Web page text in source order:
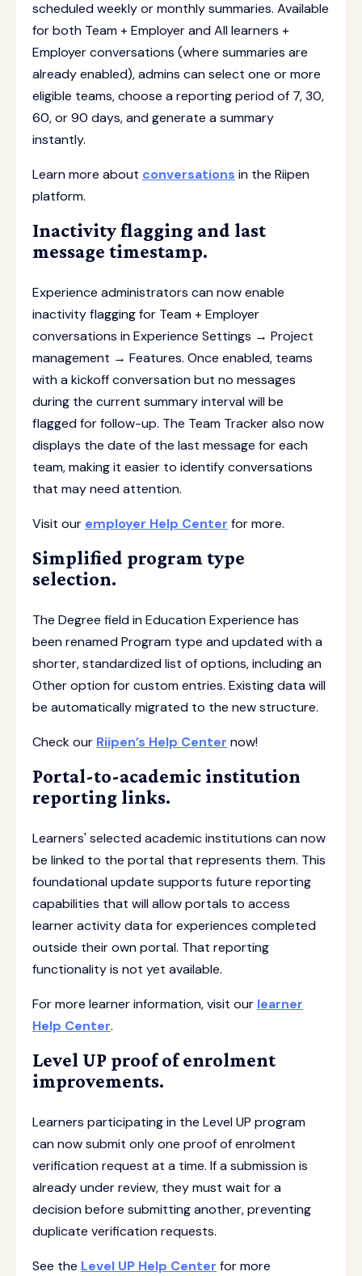
scheduled weekly or monthly summaries. Available
for both Team + Employer and All learners +
Employer conversations (where summaries are
already enabled), admins can select one or more
eligible teams, choose a reporting period of 7, 30,
60, or 90 days, and generate a summary
instantly.
Learn more about conversations in the Riipen
platform.
Inactivity flagging and last
message timestamp.
Experience administrators can now enable
inactivity flagging for Team + Employer
conversations in Experience Settings → Project
management → Features. Once enabled, teams
with a kickoff conversation but no messages
during the current summary interval will be
flagged for follow-up. The Team Tracker also now
displays the date of the last message for each
team, making it easier to identify conversations
that may need attention.
Visit our employer Help Center for more.
Simplified program type
selection.
The Degree field in Education Experience has
been renamed Program type and updated with a
shorter, standardized list of options, including an
Other option for custom entries. Existing data will
be automatically migrated to the new structure.
Check our Riipen’s Help Center now!
Portal-to-academic institution
reporting links.
Learners' selected academic institutions can now
be linked to the portal that represents them. This
foundational update supports future reporting
capabilities that will allow portals to access
learner activity data for experiences completed
outside their own portal. That reporting
functionality is not yet available.
For more learner information, visit our learner
Help Center.
Level UP proof of enrolment
improvements.
Learners participating in the Level UP program
can now submit only one proof of enrolment
verification request at a time. If a submission is
already under review, they must wait for a
decision before submitting another, preventing
duplicate verification requests.
See the Level UP Help Center for more